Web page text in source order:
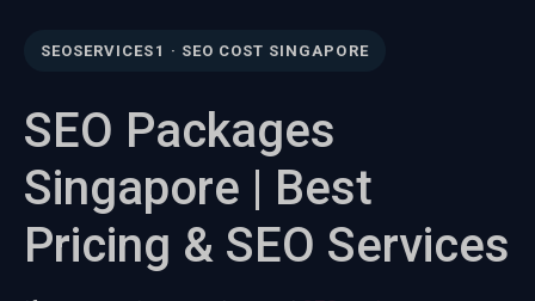
SEOSERVICES1 · SEO COST SINGAPORE
SEO Packages
Singapore | Best
Pricing & SEO Services